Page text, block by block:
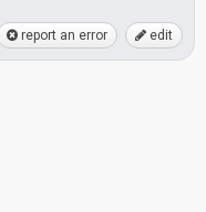
report an error edit